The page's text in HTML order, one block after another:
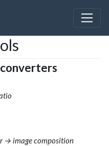
→ image composition